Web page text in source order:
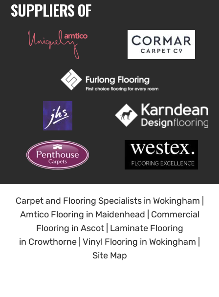
SUPPLIERS OF
Carpet and Flooring Specialists in Wokingham
Amtico Flooring in Maidenhead
Commercial
Flooring in Ascot| Laminate Flooring
in Crowthorne Vinyl Flooring in Wokingham
Site Map